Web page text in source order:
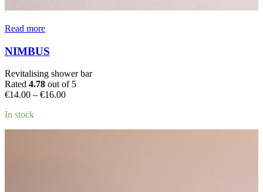
Read more
NIMBUS
Revitalising shower bar
Rated 4.78 out of 5
€14.00 – €16.00Price
In stock